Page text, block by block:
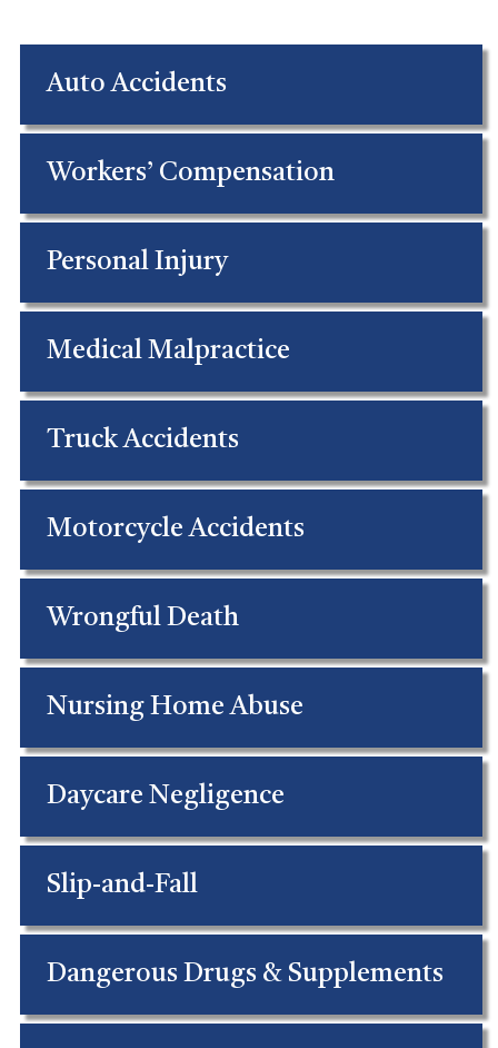
Auto Accidents
Workers’ Compensation
Personal Injury
Medical Malpractice
Truck Accidents
Motorcycle Accidents
Wrongful Death
Nursing Home Abuse
Daycare Negligence
Slip-and-Fall
Dangerous Drugs & Supplements